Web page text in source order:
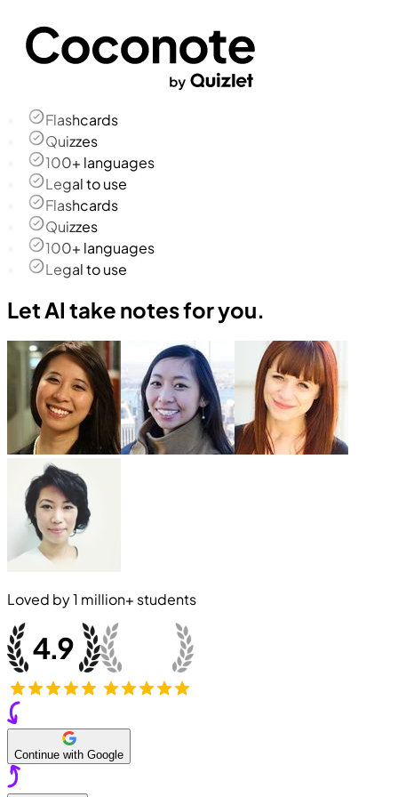
Flashcards
Quizzes
100+ languages
Legal to use
Flashcards
Quizzes
100+ languages
Legal to use
Let AI take notes for you.
Loved by1 million+ students
Continue with Google